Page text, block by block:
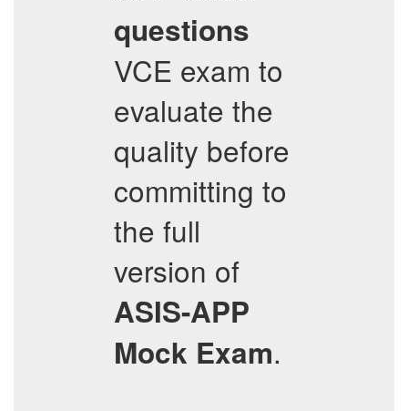
questions
VCE exam to
evaluate the
quality before
committing to
the full
version of
ASIS-APP
Mock Exam.